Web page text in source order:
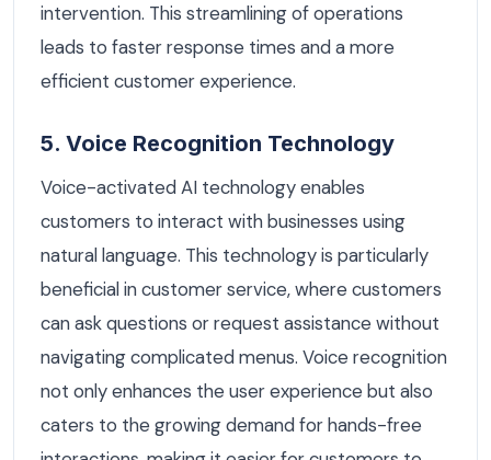
intervention. This streamlining of operations
leads to faster response times and a more
efficient customer experience.
5. Voice Recognition Technology
Voice-activated AI technology enables
customers to interact with businesses using
natural language. This technology is particularly
beneficial in customer service, where customers
can ask questions or request assistance without
navigating complicated menus. Voice recognition
not only enhances the user experience but also
caters to the growing demand for hands-free